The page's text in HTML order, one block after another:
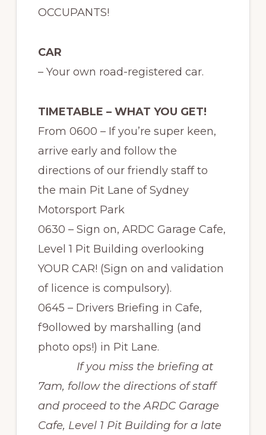
OCCUPANTS!
CAR
– Your own road-registered car.
TIMETABLE – WHAT YOU GET!
From 0600 – If you’re super keen,
arrive early and follow the
directions of our friendly staff to
the main Pit Lane of Sydney
Motorsport Park
0630 – Sign on, ARDC Garage Cafe,
Level 1 Pit Building overlooking
YOUR CAR! (Sign on and validation
of licence is compulsory).
0645 – Drivers Briefing in Cafe,
f9ollowed by marshalling (and
photo ops!) in Pit Lane.
If you miss the briefing at
7am, follow the directions of staff
and proceed to the ARDC Garage
Cafe, Level 1 Pit Building for a late